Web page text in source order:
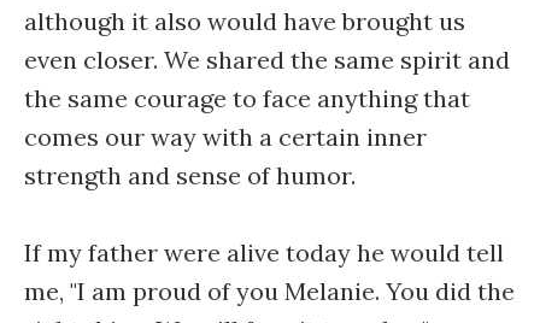
although it also would have brought us
even closer. We shared the same spirit and
the same courage to face anything that
comes our way with a certain inner
strength and sense of humor.
If my father were alive today he would tell
me, "I am proud of you Melanie. You did the